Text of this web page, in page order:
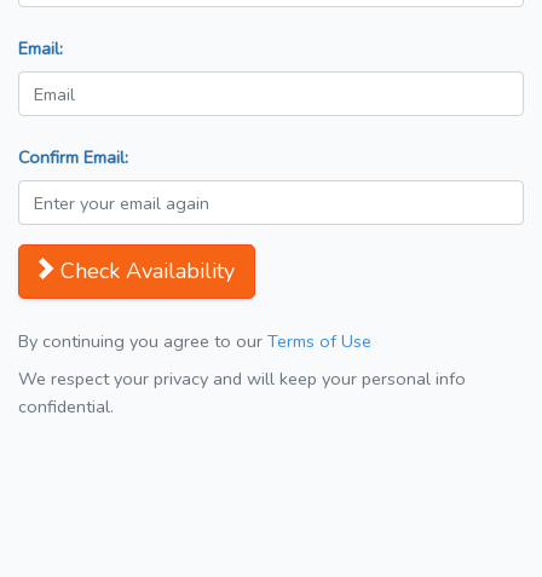
Email:
Confirm Email:
Check Availability
By continuing you agree to our Terms of Use
We respect your privacy and will keep your personal info
confidential.